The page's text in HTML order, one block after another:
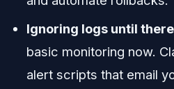
Ignoring logs until
basic monitoring now.
alert scripts that email